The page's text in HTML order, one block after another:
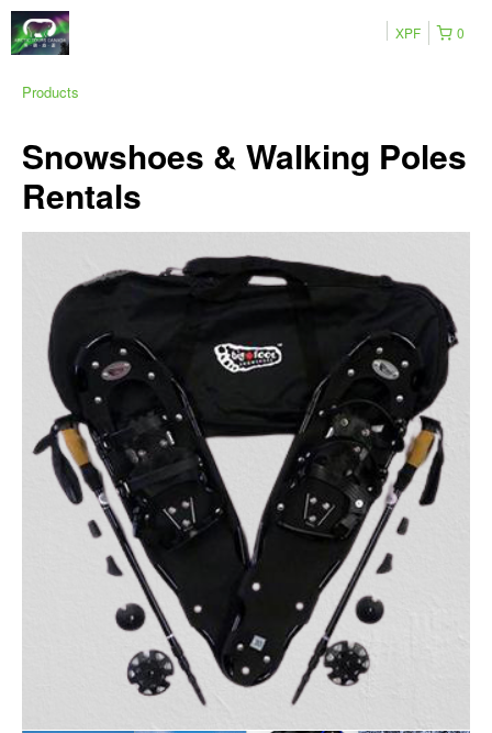
0
XPF
Products
Snowshoes & Walking Poles
Rentals